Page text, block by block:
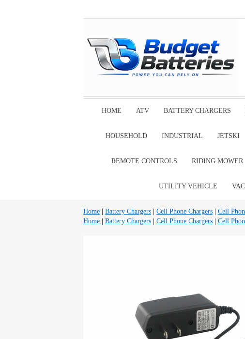
HOME ATV BATTERY CHARGERS
HOUSEHOLD INDUSTRIAL JETSKI
REMOTE CONTROLS RIDING MOWER
UTILITY VEHICLE
Home Battery Chargers Cell Phone Chargers Cell
Home
Battery Chargers Cell Phone Chargers Cell